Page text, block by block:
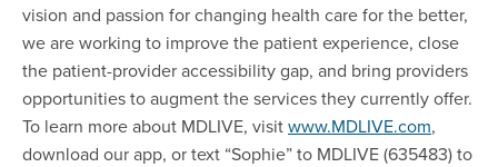
vision and passion for changing health care for the better,
we are working to improve the patient experience, close
the patient-provider accessibility gap, and bring providers
opportunities to augment the services they currently offer.
To learn more about MDLIVE, visitwww.MDLIVE.com,
download our app, or text “Sophie” to MDLIVE (635483) to